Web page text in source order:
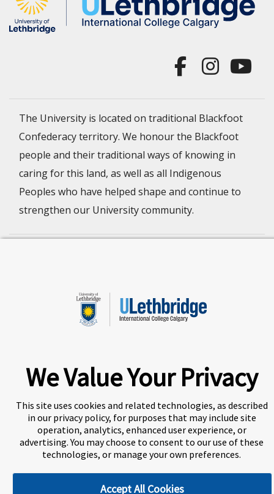
The University is located on traditional Blackfoot
Confederacy territory. We honour the Blackfoot
people and their traditional ways of knowing in
caring for this land, as well as all Indigenous
Peoples who have helped shape and continue to
strengthen our University community.
A world-leading international education group offering
premium study experiences.
About Navitas Agents Information
ULethbridge International College Calgary (UICC) is a
Designated Learning Institution and our DLI number is:
O156783557542
We Value Your Privacy
This site uses cookies and related technologies, as described
in our privacy policy, for purposes that may include site
operation, analytics, enhanced user experience, or
advertising. You may choose to consent to our use of these
technologies, or manage your own preferences.
Accept All Cookies